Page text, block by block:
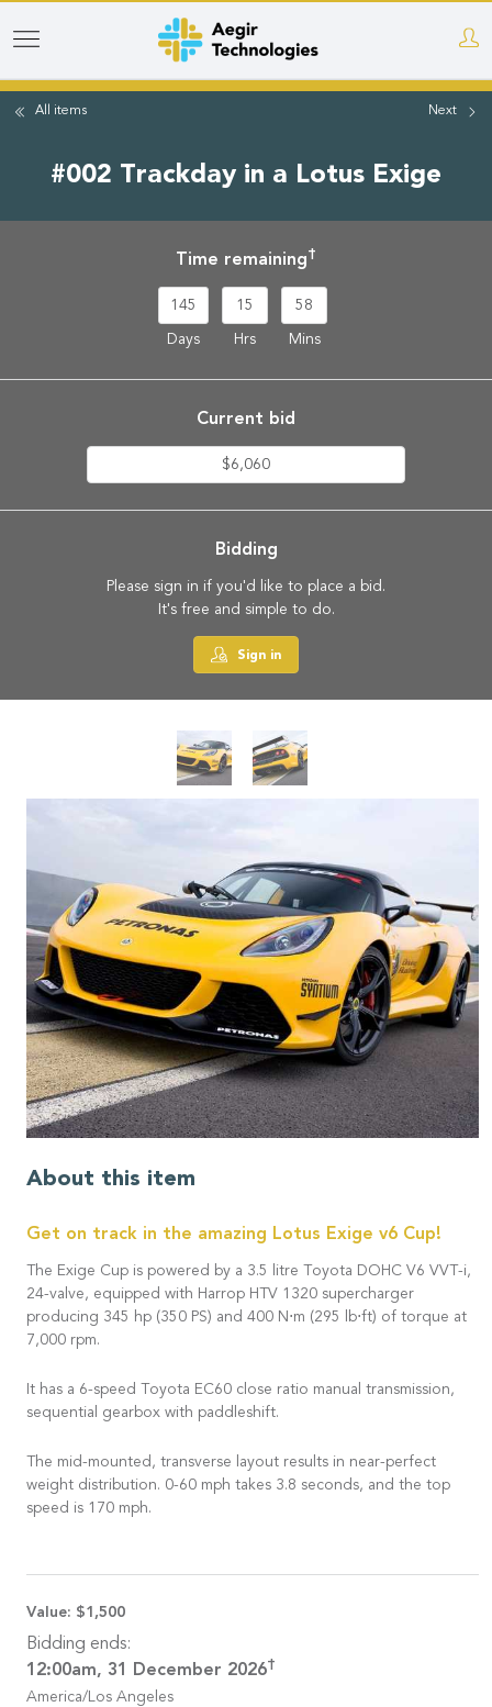
Skip
to
mainAll items Next
#002 Trackday in a Lotus Exige
Time remaining†
145
Days
15
Hrs
58
Mins
Current bid
$6,060
Bidding
Please sign in if you'd like to place a bid.
It's free and simple to do.
Sign in
About this item
Get on track in the amazing Lotus Exige v6 Cup!
The Exige Cup is powered by a 3.5 litre Toyota DOHC V6 VVT-i,
24-valve, equipped with Harrop HTV 1320 supercharger
producing 345 hp (350 PS) and 400 N⋅m (295 lb⋅ft) of torque at
7,000 rpm.
It has a 6-speed Toyota EC60 close ratio manual transmission,
sequential gearbox with paddleshift.
The mid-mounted, transverse layout results in near-perfect
weight distribution. 0-60 mph takes 3.8 seconds, and the top
speed is 170 mph.
Value: $1,500
Bidding ends:
12:00am, 31 December 2026†
America/Los Angeles